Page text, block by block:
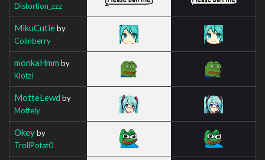
Distortion_zzz
MikuCutieby
Colinberry
monkaHmm by
Klotzi
MotteLewd by
Mottely
Okeyby
TrollPotat0